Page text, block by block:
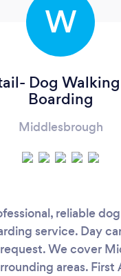
W
Dog
Boarding
Middlesbrough
reliable
service. Day
We cover
areas. First